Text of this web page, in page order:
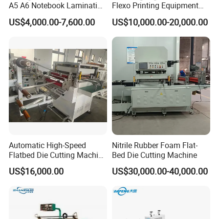
A complete set of high-tech carbon fiber gripper bars and
positioning structure, fine steel small gripper teeth and
supporting gripper plates. The gripper bars adopt an
adjustable gripper bar structure.
A5 A6 Notebook Lamination
Paper Sheets Die Cutter
Corrugated Cardboard
US$4,000.00-7,600.00
Flexo Printing Equipment
Carton Box Making Pizza
Machine
US$10,000.00-20,000.00
Automatic High-Speed
Flatbed Die Cutting Machine
Paper Label,Foam
Tape,Film,Copper Foil,
Aluminium Foil,Silicone
Petmaterials Die Cutter Flat
Plate Die Cutting
US$16,000.00
Nitrile Rubber Foam Flat-
Bed Die Cutting Machine
US$30,000.00-40,000.00